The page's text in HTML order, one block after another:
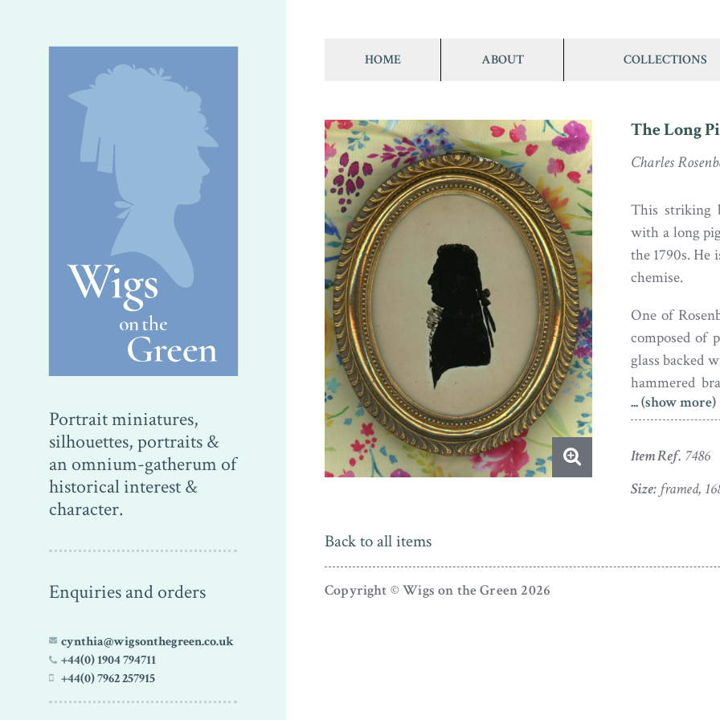
Portrait miniatures,
silhouettes, portraits &
an omnium-gatherum of
historical interest &
character.
Enquiries and orders
cynthia@wigsonthegreen.co.uk
+44(0) 1904 794711
+44(0) 7962 257915
HOME ABOUT COLLECTIONS
The Long
Charles
This striking
with a long
the 1790s.
chemise.
One of
composed of
glass backed
hammered
complete with
Austrian-
come to
Charlotte of
artistic
likeness of
... (show more)
Item Ref. 7486
Size:framed,
Back to all items
Copyright © Wigs on the Green 2026